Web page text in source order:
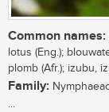
Common names:
lotus (Eng.);
plomb (Afr.); izubu,
Family:
...